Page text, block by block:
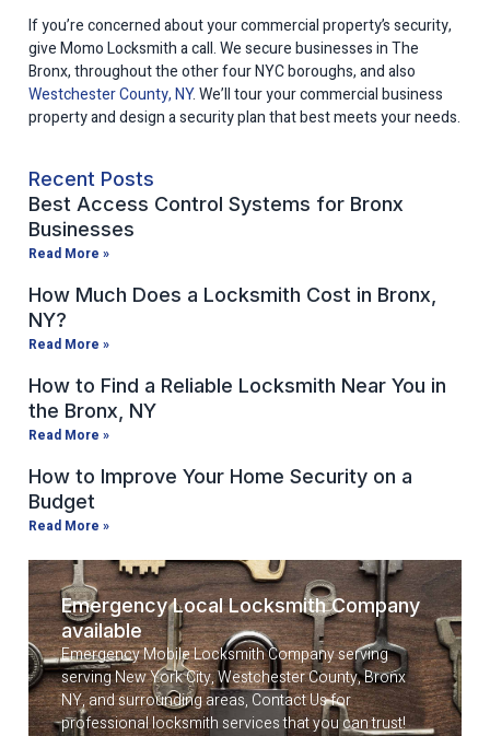
If you’re concerned about your commercial property’s security,
give Momo Locksmith a call. We secure businesses in The
Bronx, throughout the other four NYC boroughs, and also
Westchester County, NY. We’ll tour your commercial business
property and design a security plan that best meets your needs.
Recent Posts
Best Access Control Systems for Bronx
Businesses
Read More »
How Much Does a Locksmith Cost in Bronx,
NY?
Read More »
How to Find a Reliable Locksmith Near You in
the Bronx, NY
Read More »
How to Improve Your Home Security on a
Budget
Read More »
Emergency Local Locksmith Company
available
Emergency Mobile Locksmith Company serving
serving New York City, Westchester County, Bronx
NY, and surrounding areas, Contact Us for
professional locksmith services that you can trust!